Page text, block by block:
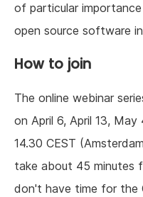
of particular
open source software
How to join
The online webinar
on April 6, April 13,
14.30 CEST
take about 45 minutes
don't have time for the